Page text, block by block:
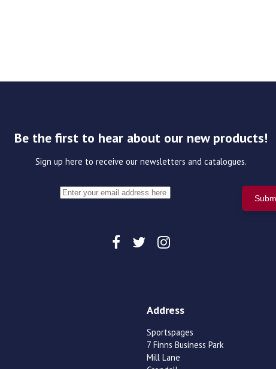
Be the first to hear about our new products!
Sign up here to receive our newsletters and catalogues.
Address
Sportspages
7 Finns Business Park
Mill Lane